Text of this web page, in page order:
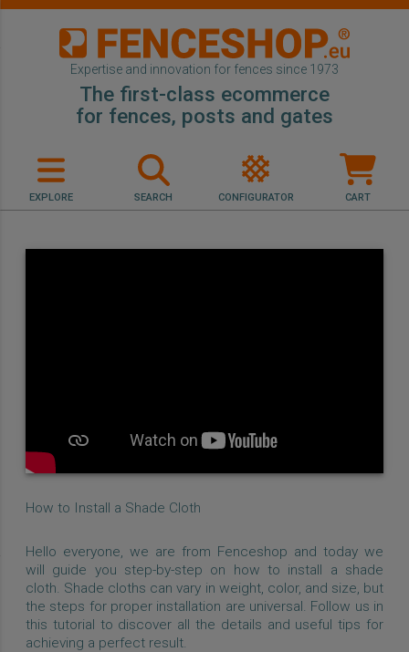
Expertise and innovation for fences since 1973
The first-class ecommerce
for fences, posts and gates
EXPLORE SEARCH CONFIGURATOR CART
How to Install a Shade Cloth
Hello everyone, we are from Fenceshop and today we
will guide you step-by-step on how to install a shade
cloth. Shade cloths can vary in weight, color, and size, but
the steps for proper installation are universal. Follow us in
this tutorial to discover all the details and useful tips for
achieving a perfect result.